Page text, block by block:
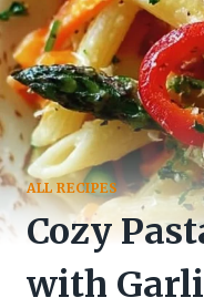
ALL RECIPES
Cozy
with